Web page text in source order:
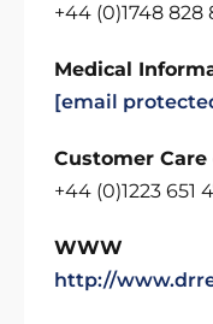
+44 (0)1748 828
Medical
[email
Customer
+44 (0)1223 651
WWW
http://